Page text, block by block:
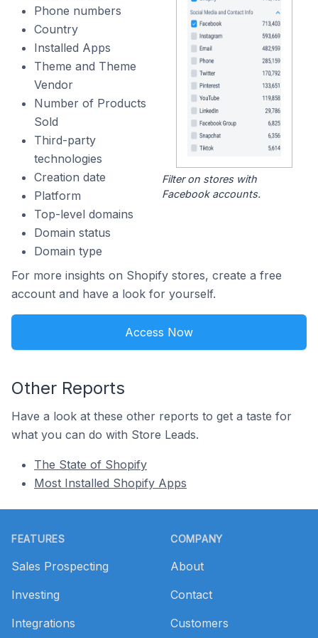
Phone numbers
Country
Installed Apps
Theme and Theme
Vendor
Number of Products
Sold
Third-party
technologies
Creation date
Platform
Top-level domains
Domain status
Domain type
Filter on stores with
Facebook accounts.
For more insights on Shopify stores, create a free
account and have a look for yourself.
Access Now
Other Reports
Have a look at these other reports to get a taste for
what you can do with Store Leads.
The State of Shopify
Most Installed Shopify Apps
FEATURES
Sales Prospecting
Investing
Integrations
COMPANY
About
Contact
Customers